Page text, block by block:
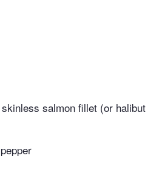
salmon fillet (or halibut